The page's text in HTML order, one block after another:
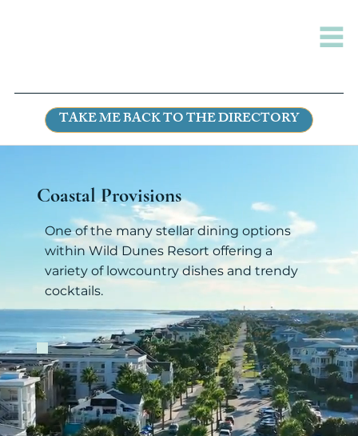
TAKE ME BACK TO THE DIRECTORY
Coastal Provisions
One of the many stellar dining options
within Wild Dunes Resort offering a
variety of lowcountry dishes and trendy
cocktails.